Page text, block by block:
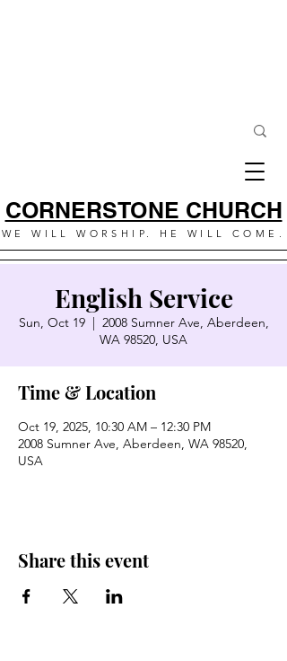
CORNERSTONE CHURCH
WE WILL WORSHIP. HE WILL COME.
English Service
Sun, Oct 19
  |
2008 Sumner Ave, Aberdeen,
WA 98520, USA
Time & Location
Oct 19, 2025, 10:30 AM – 12:30 PM
2008 Sumner Ave, Aberdeen, WA 98520,
USA
Share this event